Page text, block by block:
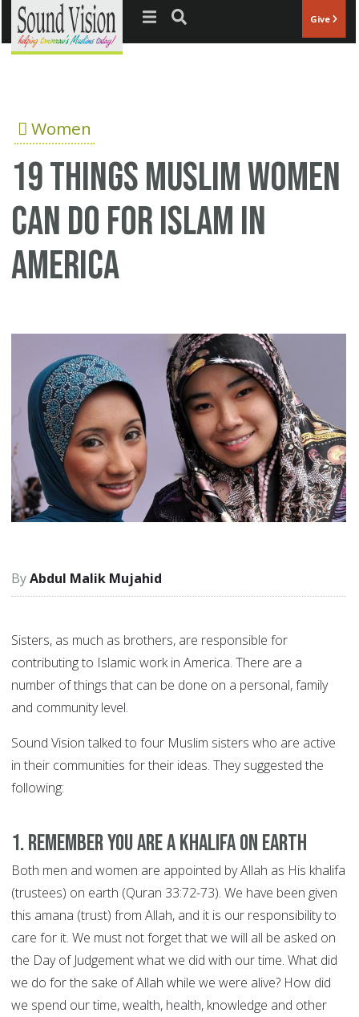
Jump to navigation Give
Women
19 things Muslim women
can do for Islam in
America
Abdul Malik Mujahid
Sisters, as much as brothers, are responsible for
contributing to Islamic work in America. There are a
number of things that can be done on a personal, family
and community level.
Sound Vision talked to four Muslim sisters who are active
in their communities for their ideas. They suggested the
following:
1. Remember you are a khalifa on earth
Both men and women are appointed by Allah as His khalifa
(trustees) on earth (Quran 33:72-73). We have been given
this amana (trust) from Allah, and it is our responsibility to
care for it. We must not forget that we will all be asked on
the Day of Judgement what we did with our time. What did
we do for the sake of Allah while we were alive? How did
we spend our time, wealth, health, knowledge and other